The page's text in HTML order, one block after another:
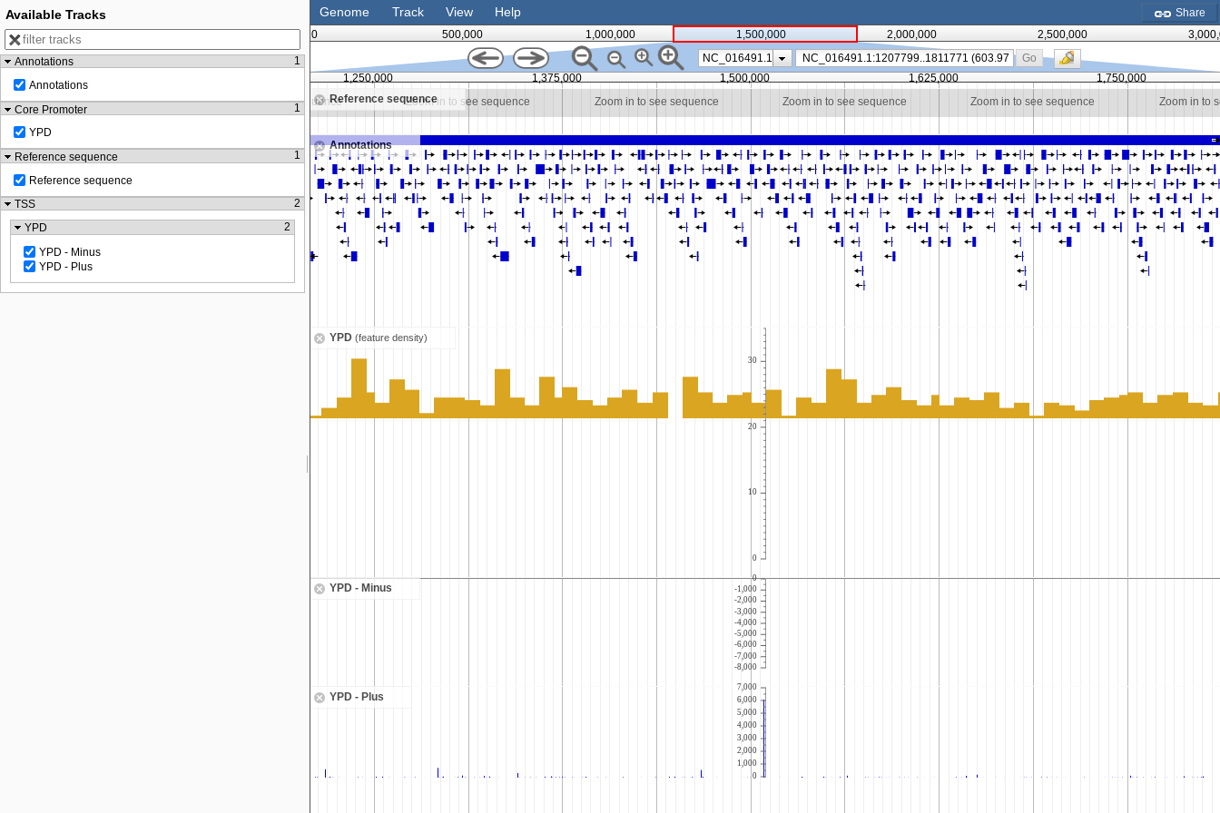
Share
Genome Track View Help
0 500,000 1,000,000 1,500,000 2,000,000 2,500,000
NC_016491.1
Go
Reference sequence
Zoom in to see sequence Zoom in to see sequence Zoom in to see sequence Zoom in to see sequence Zoom in to see sequence Zoom in to see sequence Zoom in to
Annotations
YPD (feature density)
30
20
10
0
YPD - Minus
0
-1,000
-2,000
-3,000
-4,000
-5,000
-6,000
-7,000
-8,000
YPD - Plus
7,000
6,000
5,000
4,000
3,000
2,000
1,000
0
1,250,000 1,375,000 1,500,000 1,625,000 1,750,000
Available Tracks
Annotations
1
Annotations
Core Promoter
1
YPD
Reference sequence
1
Reference sequence
TSS
2
YPD
2
YPD - Minus
YPD - Plus